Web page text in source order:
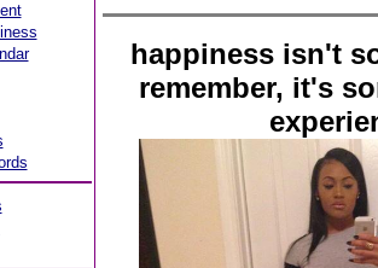
happiness isn't
remember, it's